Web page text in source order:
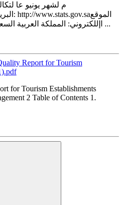
اإللكتروني: المملكة العربية السعودية 11481الرياض 3735ص.ب ...
Report for Tourism
for Tourism Establishments
2 Table of Contents 1.